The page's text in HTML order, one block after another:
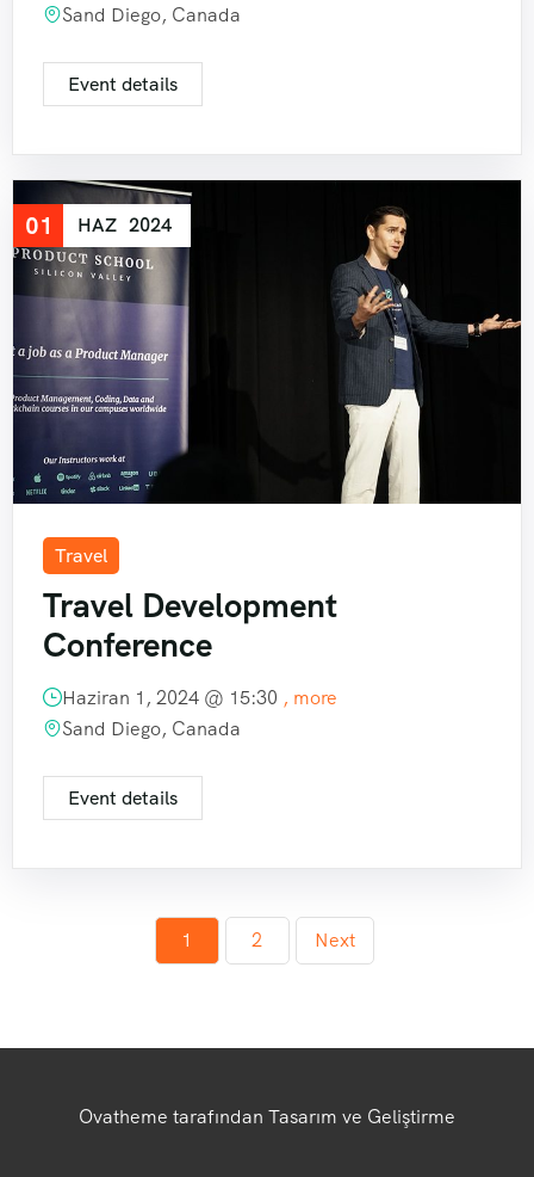
Sand Diego, Canada
Event details
01 HAZ 2024
Travel
Travel Development
Conference
Haziran 1, 2024 @ 15:30 , more
Sand Diego, Canada
Event details
1 2 Next
Ovatheme tarafından Tasarım ve Geliştirme